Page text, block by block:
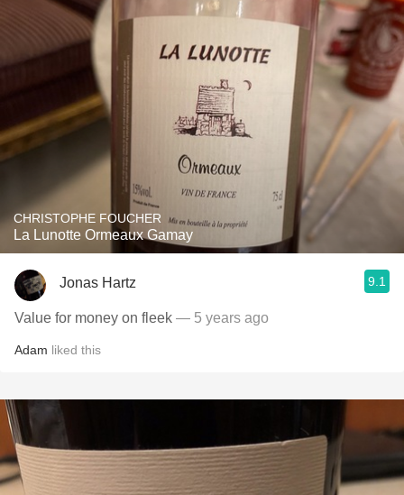
CHRISTOPHE FOUCHER
La Lunotte Ormeaux Gamay
Jonas Hartz 9.1
Value for money on fleek — 5 years ago
Adam liked this